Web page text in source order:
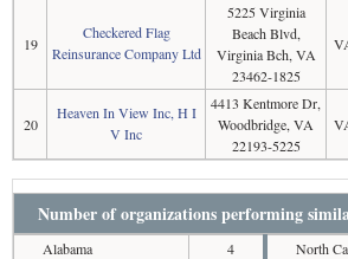
19
Checkered Flag
Reinsurance Company Ltd
5225 Virginia
Beach Blvd,
Virginia Bch, VA
23462-1825
20
Heaven In View Inc, H I
V Inc
4413 Kentmore Dr,
Woodbridge, VA
22193-5225
Number of organizations performing
Alabama
4
North